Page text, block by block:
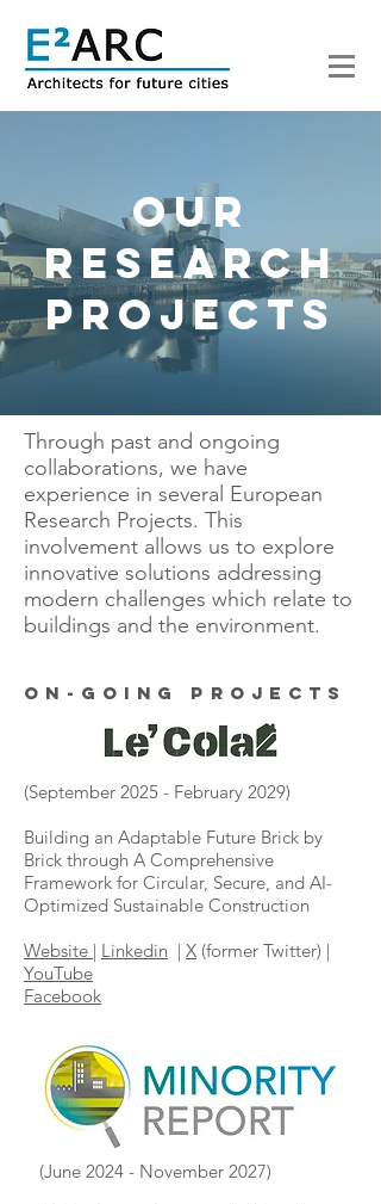
Our
research
projects
Through past and ongoing
collaborations, we have
experience in several European
Research Projects. This
involvement allows us to explore
innovative solutions addressing
modern challenges which relate to
buildings and the environment.
ON-going projects
(September 2025 - February 2029)
Building an Adaptable Future Brick by
Brick through A Comprehensive
Framework for Circular, Secure, and AI-
Optimized Sustainable Construction
Website | Linkedin | X (former Twitter) |
YouTube
Facebook
(June 2024 - November 2027)